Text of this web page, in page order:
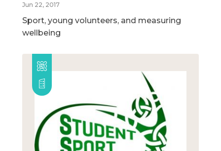
Jun 22, 2017
Sport, young volunteers, and measuring
wellbeing